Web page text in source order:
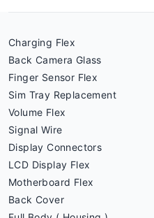
Charging Flex
Back Camera Glass
Finger Sensor Flex
Sim Tray Replacement
Volume Flex
Signal Wire
Display Connectors
LCD Display Flex
Motherboard Flex
Back Cover